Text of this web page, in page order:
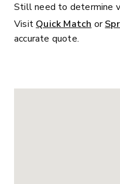
Still need to determine
Visit Quick Match or
accurate quote.